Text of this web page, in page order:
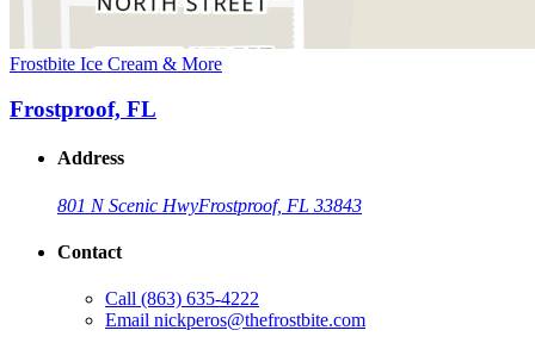
Frostbite Ice Cream & More
Frostproof, FL
Address
801 N Scenic HwyFrostproof, FL 33843
Contact
Call (863) 635-4222
Email nickperos@thefrostbite.com